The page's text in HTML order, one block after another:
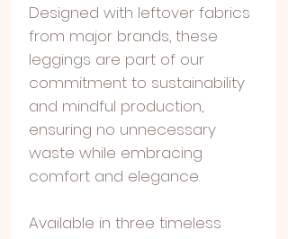
Designed with leftover fabrics
from major brands, these
leggings are part of our
commitment to sustainability
and mindful production,
ensuring no unnecessary
waste while embracing
comfort and elegance.
Available in three timeless